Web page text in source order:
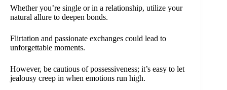
Whether you’re single or in a relationship, utilize your
natural allure to deepen bonds.
Flirtation and passionate exchanges could lead to
unforgettable moments.
However, be cautious of possessiveness; it’s easy to let
jealousy creep in when emotions run high.